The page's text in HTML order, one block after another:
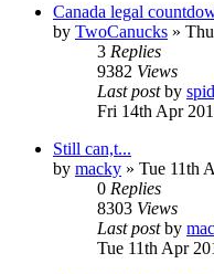
Canada legal
by TwoCanucks »
3 Replies
9382 Views
Last postby
Fri 14th Apr
Still can,t...
by macky » Tue 11th
0 Replies
8303 Views
Last postby
Tue 11th Apr